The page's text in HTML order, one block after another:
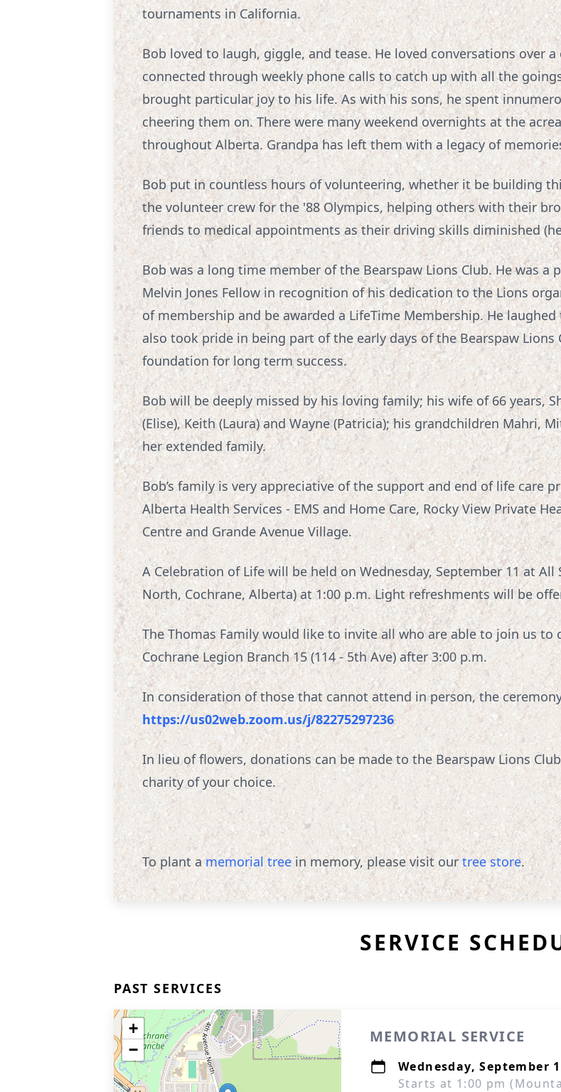
tournaments in California.
Bob loved to laugh, giggle, and tease. He loved conversations over
connected through weekly phone calls to catch up with all the
brought particular joy to his life. As with his sons, he spent
cheering them on. There were many weekend overnights at the
throughout Alberta. Grandpa has left them with a legacy of
Bob put in countless hours of volunteering, whether it be building
the volunteer crew for the '88 Olympics, helping others with their
friends to medical appointments as their driving skills diminished
Bob was a long time member of the Bearspaw Lions Club. He was a
Melvin Jones Fellow in recognition of his dedication to the Lions
of membership and be awarded a LifeTime Membership. He
also took pride in being part of the early days of the Bearspaw
foundation for long term success.
Bob will be deeply missed by his loving family; his wife of 66 years,
(Elise), Keith (Laura) and Wayne (Patricia); his grandchildren Mahri,
her extended family.
Bob’s family is very appreciative of the support and end of life care
Alberta Health Services - EMS and Home Care, Rocky View Private
Centre and Grande Avenue Village.
A Celebration of Life will be held on Wednesday, September 11 at All
North, Cochrane, Alberta) at 1:00 p.m. Light refreshments will be
The Thomas Family would like to invite all who are able to join us
Cochrane Legion Branch 15 (114 - 5th Ave) after 3:00 p.m.
In consideration of those that cannot attend in person, the
https://us02web.zoom.us/j/82275297236
In lieu of flowers, donations can be made to the Bearspaw Lions
charity of your choice.
To plant amemorial treein memory, please visit ourtree store.
SERVICE
PAST SERVICES
+
−
MEMORIAL SERVICE
Wednesday, September
Starts at 1:00 pm